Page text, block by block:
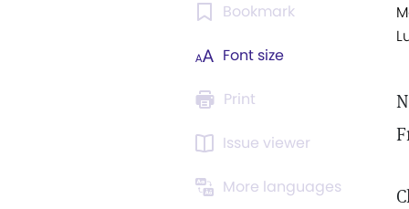
Bookmark
Font size
Print
Issue viewer
More languages